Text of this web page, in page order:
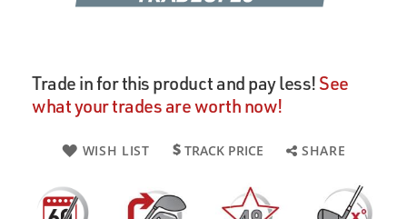
Trade in for this product and pay less!See
what your trades are worth now!
WISH LIST TRACK PRICE SHARE